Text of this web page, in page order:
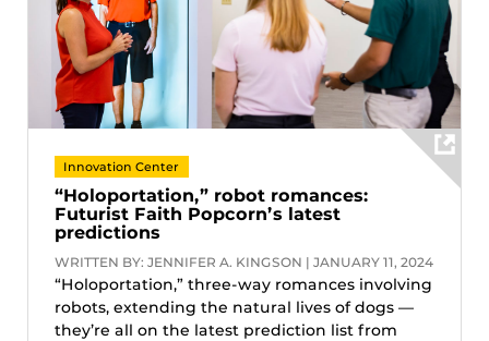
Innovation Center
“Holoportation,” robot romances:
Futurist Faith Popcorn’s latest
predictions
WRITTEN BY: JENNIFER A. KINGSON | JANUARY 11, 2024
“Holoportation,” three-way romances involving
robots, extending the natural lives of dogs —
they’re all on the latest prediction list from